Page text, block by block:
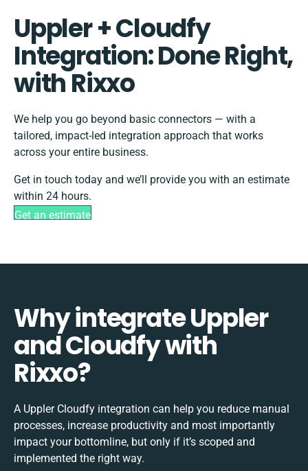
Uppler + Cloudfy
Integration: Done Right,
with Rixxo
We help you go beyond basic connectors — with a
tailored, impact-led integration approach that works
across your entire business.
Get in touch today and we’ll provide you with an estimate
within 24 hours.
Get an estimate
Why integrate Uppler
and Cloudfy with
Rixxo?
A Uppler Cloudfy integration can help you reduce manual
processes, increase productivity and most importantly
impact your bottomline, but only if it’s scoped and
implemented the right way.